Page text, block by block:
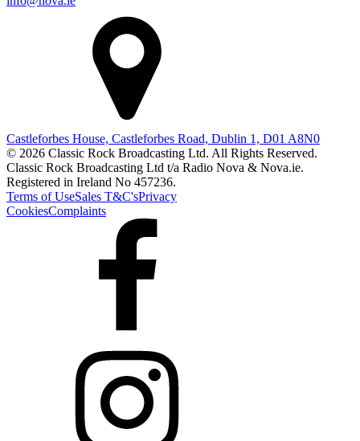
Castleforbes House, Castleforbes Road, Dublin 1, D01 A8N0
© 2026 Classic Rock Broadcasting Ltd. All Rights Reserved.
Classic Rock Broadcasting Ltd t/a Radio Nova & Nova.ie.
Registered in Ireland No 457236.
Terms of UseSales T&C'sPrivacy
CookiesComplaints